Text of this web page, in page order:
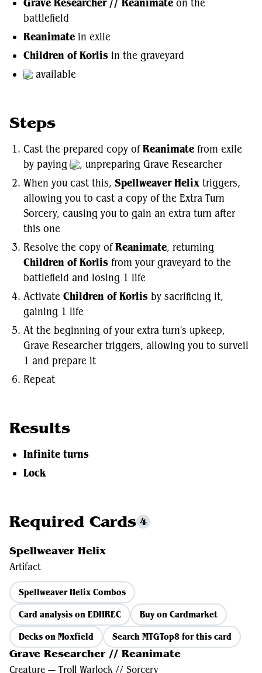
Grave Researcher // Reanimate on the
battlefield
Reanimate in exile
Children of Korlis in the graveyard
available
Steps
Cast the prepared copy ofReanimate from exile
by paying
, unpreparing Grave Researcher
When you cast this, Spellweaver Helix triggers,
allowing you to cast a copy of the Extra Turn
Sorcery, causing you to gain an extra turn after
this one
Resolve the copy ofReanimate, returning
Children of Korlis from your graveyard to the
battlefield and losing 1 life
Activate Children of Korlis by sacrificing it,
gaining 1 life
At the beginning of your extra turn's upkeep,
Grave Researcher triggers, allowing you to surveil
1 and prepare it
Repeat
Results
Infinite turns
Lock
Required Cards 4
Spellweaver Helix
Artifact
Spellweaver Helix Combos
Card analysis on EDHREC
Buy on Cardmarket
Decks on Moxfield
Search MTGTop8 for this card
Grave Researcher // Reanimate
Creature — Troll Warlock // Sorcery